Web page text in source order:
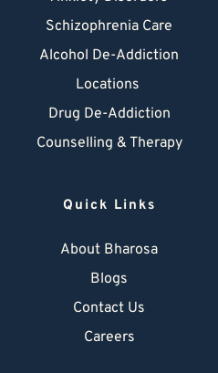
Schizophrenia Care
Alcohol De-Addiction
Locations
Drug De-Addiction
Counselling & Therapy
Quick Links
About Bharosa
Blogs
Contact Us
Careers